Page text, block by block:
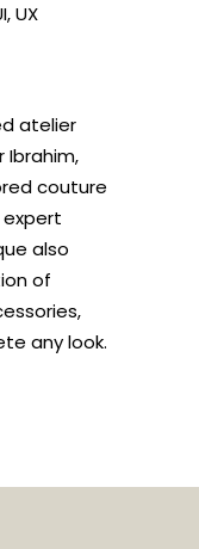
UX
atelier
Ibrahim,
couture
also
of
any look.